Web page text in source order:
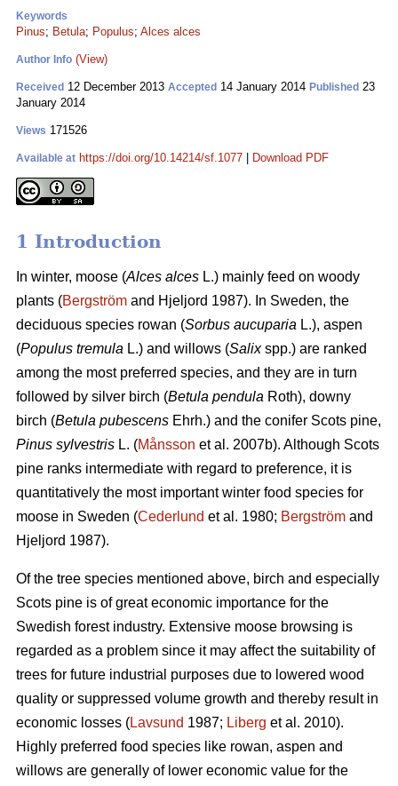
Keywords
Pinus; Betula; Populus; Alces alces
Author Info (View)
Received 12 December 2013 Accepted 14 January 2014 Published 23
January 2014
Views 171526
Available at https://doi.org/10.14214/sf.1077 Download PDF
1 Introduction
In winter, moose (Alces alces L.) mainly feed on woody
plants (Bergström and Hjeljord 1987). In Sweden, the
deciduous species rowan (Sorbus aucuparia L.), aspen
(Populus tremula L.) and willows (Salixspp.) are ranked
among the most preferred species, and they are in turn
followed by silver birch (Betula pendula Roth), downy
birch (Betula pubescens Ehrh.) and the conifer Scots pine,
Pinus sylvestris L. (Månsson et al. 2007b). Although Scots
pine ranks intermediate with regard to preference, it is
quantitatively the most important winter food species for
moose in Sweden (Cederlund et al. 1980; Bergström and
Hjeljord 1987).
Of the tree species mentioned above, birch and especially
Scots pine is of great economic importance for the
Swedish forest industry. Extensive moose browsing is
regarded as a problem since it may affect the suitability of
trees for future industrial purposes due to lowered wood
quality or suppressed volume growth and thereby result in
economic losses (Lavsund 1987; Liberg et al. 2010).
Highly preferred food species like rowan, aspen and
willows are generally of lower economic value for the